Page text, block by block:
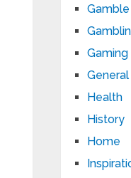
Gamble
Gaming
General
Health
History
Home